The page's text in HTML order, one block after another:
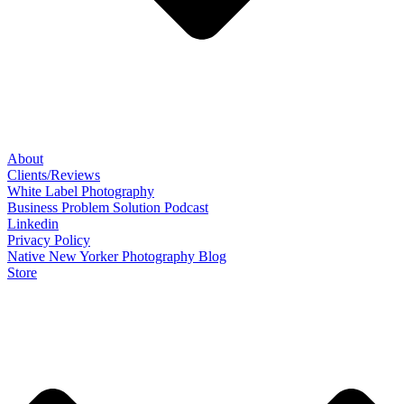
About
Clients/Reviews
White Label Photography
Business Problem Solution Podcast
Linkedin
Privacy Policy
Native New Yorker Photography Blog
Store